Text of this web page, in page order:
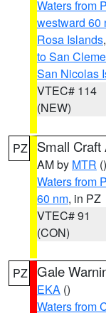
Waters from
westward 60
Rosa Islands,
to San
San Nicolas
VTEC# 114
(NEW)
PZ Small Craft
AM by MTR ()
Waters from
60 nm, in PZ
VTEC# 91
(CON)
PZ Gale
EKA ()
Waters from